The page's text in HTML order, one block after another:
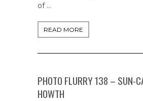
of …
READ MORE
PHOTO FLURRY 138 – SUN-
HOWTH